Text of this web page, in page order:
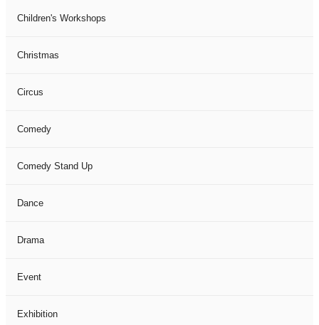
Children's Workshops
Christmas
Circus
Comedy
Comedy Stand Up
Dance
Drama
Event
Exhibition